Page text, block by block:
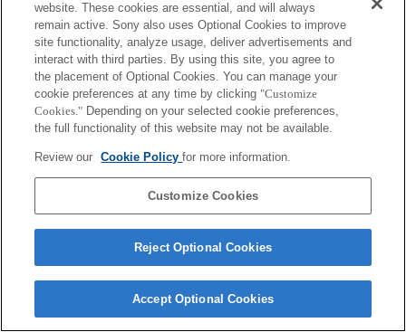
AF 35/2
AF 35/2 NEW
AF 50/1.4
AF 50/1.4 NEW
website. These cookies are essential, and will always
remain active. Sony also uses Optional Cookies to improve
site functionality, analyze usage, deliver advertisements and
interact with third parties. By using this site, you agree to
the placement of Optional Cookies. You can manage your
cookie preferences at any time by clicking "Customize
Cookies." Depending on your selected cookie preferences,
the full functionality of this website may not be available.
Review our Cookie Policyfor more information.
Customize Cookies
Reject Optional Cookies
Accept Optional Cookies